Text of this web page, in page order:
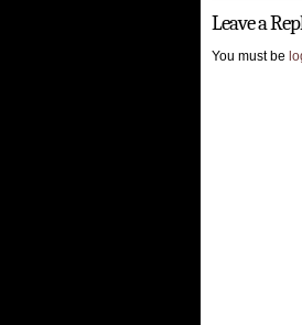
Leave a
You must be